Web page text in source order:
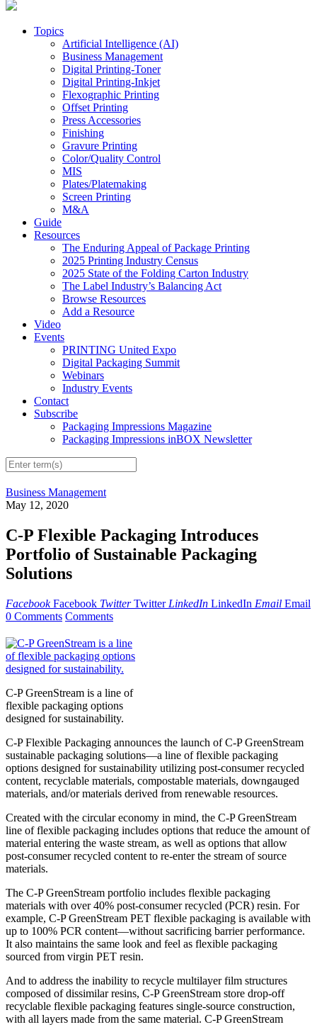
Topics
Artificial Intelligence (AI)
Business Management
Digital Printing-Toner
Digital Printing-Inkjet
Flexographic Printing
Offset Printing
Press Accessories
Finishing
Gravure Printing
Color/Quality Control
MIS
Plates/Platemaking
Screen Printing
M&A
Guide
Resources
The Enduring Appeal of Package Printing
2025 Printing Industry Census
2025 State of the Folding Carton Industry
The Label Industry’s Balancing Act
Browse Resources
Add a Resource
Video
Events
PRINTING United Expo
Digital Packaging Summit
Webinars
Industry Events
Contact
Subscribe
Packaging Impressions Magazine
Packaging Impressions inBOX Newsletter
Business Management
May 12, 2020
C-P Flexible Packaging Introduces
Portfolio of Sustainable Packaging
Solutions
Facebook Facebook Twitter Twitter LinkedIn LinkedIn Email Email
0 Comments Comments
C-P GreenStream is a line of
flexible packaging options
designed for sustainability.
C-P Flexible Packaging announces the launch of C-P GreenStream
sustainable packaging solutions—a line of flexible packaging
options designed for sustainability utilizing post-consumer recycled
content, recyclable materials, compostable materials, downgauged
materials, and/or materials derived from renewable resources.
Created with the circular economy in mind, the C-P GreenStream
line of flexible packaging includes options that reduce the amount of
material entering the waste stream, as well as options that allow
post-consumer recycled content to re-enter the stream of source
materials.
The C-P GreenStream portfolio includes flexible packaging
materials with over 40% post-consumer recycled (PCR) resin. For
example, C-P GreenStream PET flexible packaging is available with
up to 100% PCR content—without sacrificing barrier performance.
It also maintains the same look and feel as flexible packaging
sourced from virgin PET resin.
And to address the inability to recycle multilayer film structures
composed of dissimilar resins, C-P GreenStream store drop-off
recyclable flexible packaging features single-source construction,
with all layers made from the same material. C-P GreenStream